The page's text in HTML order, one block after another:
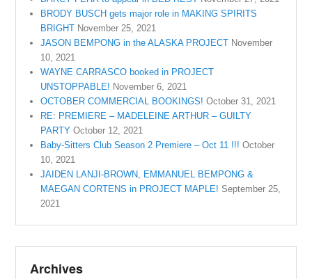
BRODY BUSCH gets major role in MAKING SPIRITS
BRIGHT November 25, 2021
JASON BEMPONG in the ALASKA PROJECT November
10, 2021
WAYNE CARRASCO booked in PROJECT
UNSTOPPABLE! November 6, 2021
OCTOBER COMMERCIAL BOOKINGS! October 31, 2021
RE: PREMIERE – MADELEINE ARTHUR – GUILTY
PARTY October 12, 2021
Baby-Sitters Club Season 2 Premiere – Oct 11 !!! October
10, 2021
JAIDEN LANJI-BROWN, EMMANUEL BEMPONG &
MAEGAN CORTENS in PROJECT MAPLE! September 25,
2021
Archives